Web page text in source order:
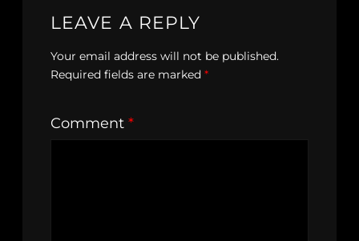
LEAVE A REPLY
Your email address will not be published.
Required fields are marked *
Comment *